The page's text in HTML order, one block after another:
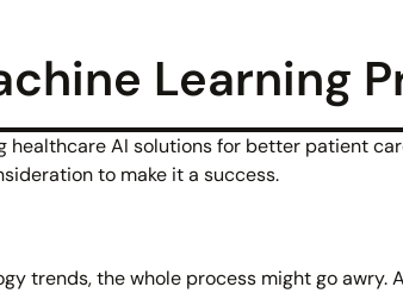
Learning
AI solutions for better patient
to make it a success.
trends, the whole process might go awry.